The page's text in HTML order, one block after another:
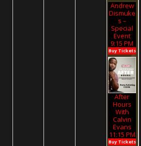
Andrew
Dismuke
S –
Special
Event
9:15 PM
Buy Tickets
After
Hours
With
Calvin
Evans
11:15 PM
Buy Tickets